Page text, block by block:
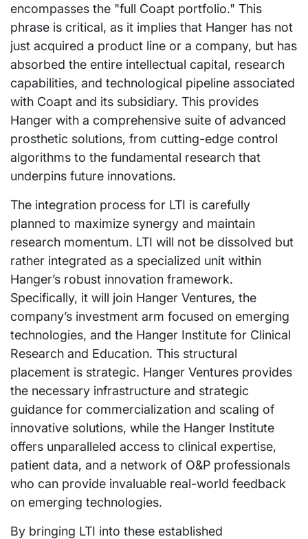
encompasses the "full Coapt portfolio." This
phrase is critical, as it implies that Hanger has not
just acquired a product line or a company, but has
absorbed the entire intellectual capital, research
capabilities, and technological pipeline associated
with Coapt and its subsidiary. This provides
Hanger with a comprehensive suite of advanced
prosthetic solutions, from cutting-edge control
algorithms to the fundamental research that
underpins future innovations.
The integration process for LTI is carefully
planned to maximize synergy and maintain
research momentum. LTI will not be dissolved but
rather integrated as a specialized unit within
Hanger’s robust innovation framework.
Specifically, it will join Hanger Ventures, the
company’s investment arm focused on emerging
technologies, and the Hanger Institute for Clinical
Research and Education. This structural
placement is strategic. Hanger Ventures provides
the necessary infrastructure and strategic
guidance for commercialization and scaling of
innovative solutions, while the Hanger Institute
offers unparalleled access to clinical expertise,
patient data, and a network of O&P professionals
who can provide invaluable real-world feedback
on emerging technologies.
By bringing LTI into these established